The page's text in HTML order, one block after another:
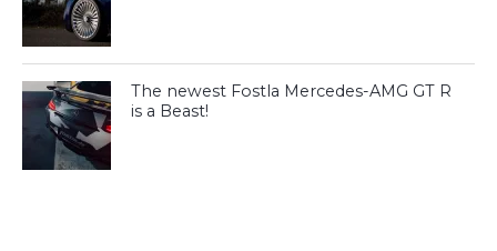
The newest Fostla Mercedes-AMG GT R
is a Beast!